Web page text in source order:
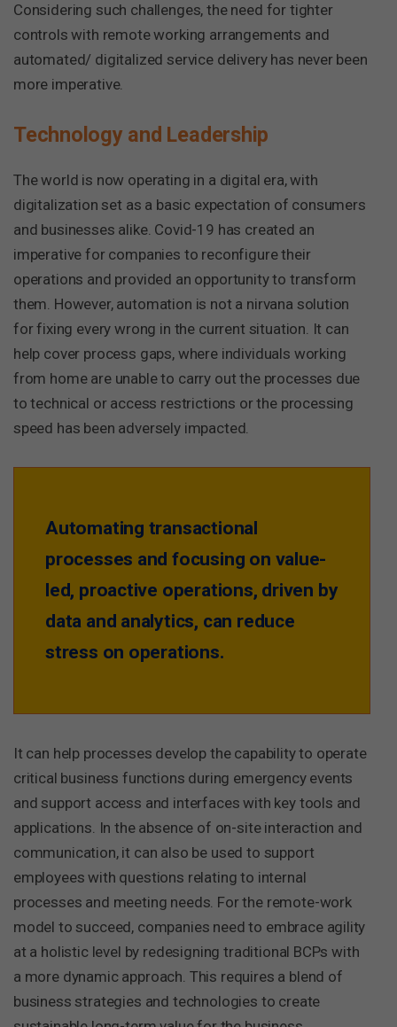
Considering such challenges, the need for tighter
controls with remote working arrangements and
automated/ digitalized service delivery has never been
more imperative.
Technology and Leadership
The world is now operating in a digital era, with
digitalization set as a basic expectation of consumers
and businesses alike. Covid-19 has created an
imperative for companies to reconfigure their
operations and provided an opportunity to transform
them. However, automation is not a nirvana solution
for fixing every wrong in the current situation. It can
help cover process gaps, where individuals working
from home are unable to carry out the processes due
to technical or access restrictions or the processing
speed has been adversely impacted.
Automating transactional
processes and focusing on value-
led, proactive operations, driven by
data and analytics, can reduce
stress on operations.
It can help processes develop the capability to operate
critical business functions during emergency events
and support access and interfaces with key tools and
applications. In the absence of on-site interaction and
communication, it can also be used to support
employees with questions relating to internal
processes and meeting needs. For the remote-work
model to succeed, companies need to embrace agility
at a holistic level by redesigning traditional BCPs with
a more dynamic approach. This requires a blend of
business strategies and technologies to create